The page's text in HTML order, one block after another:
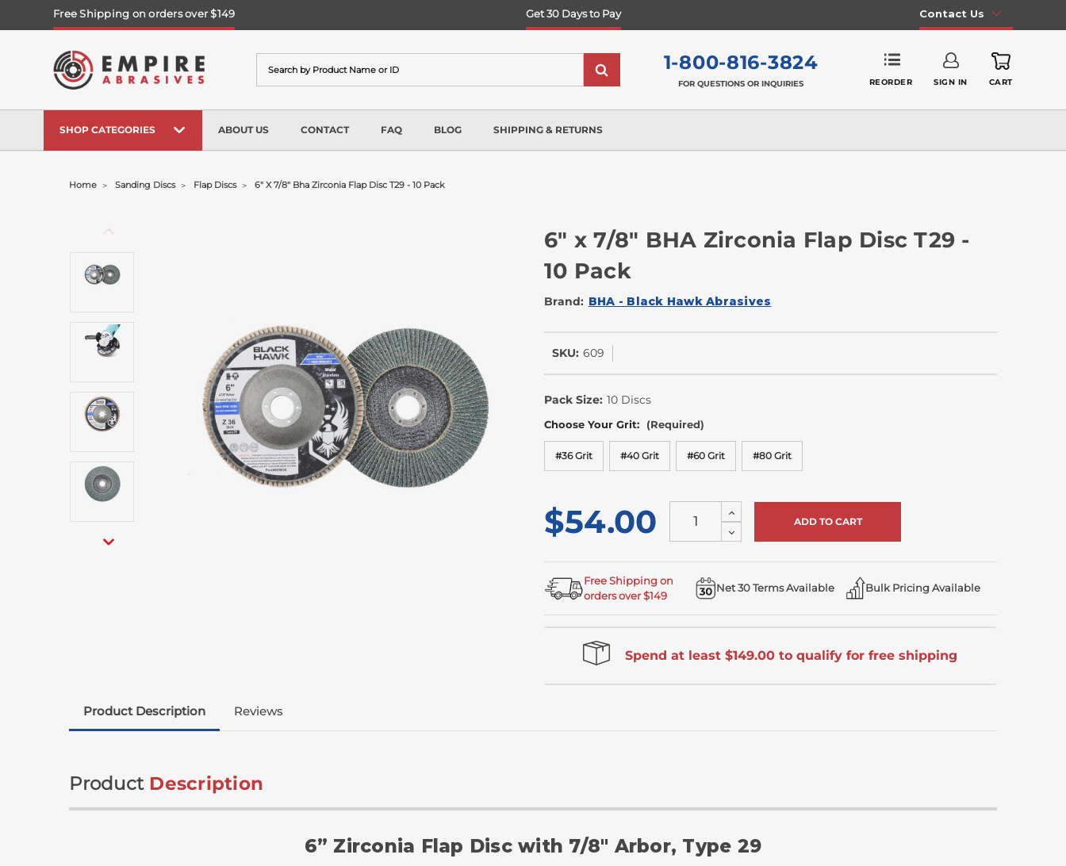
Free Shipping on orders over $149 Get 30 Days to Pay Contact Us
1-800-816-3824
FOR QUESTIONS OR INQUIRIES REORDER SIGN IN CART
SHOP CATEGORIES ABOUT US CONTACT FAQ BLOG SHIPPING & RETURNS
Home Sanding Discs Flap Discs 6" X 7/8" Bha Zirconia Flap Disc T29 - 10 Pack
6" x 7/8" BHA Zirconia Flap Disc T29 -
10 Pack
Brand: BHA - Black Hawk Abrasives
Stock
SKU: 609
Pack Size: 10 Discs
Choose Your Grit: (Required)
#36 Grit #40 Grit #60 Grit #80 Grit
$54.00 Increase
Quantity
of
undefined
Decrease
Quantity
Free Shipping on
orders over $149
Net 30 Terms Available Bulk Pricing Available
Spend at least $149.00 to qualify for free shipping
Product Description Reviews
Product Description
6” Zirconia Flap Disc with 7/8" Arbor, Type 29